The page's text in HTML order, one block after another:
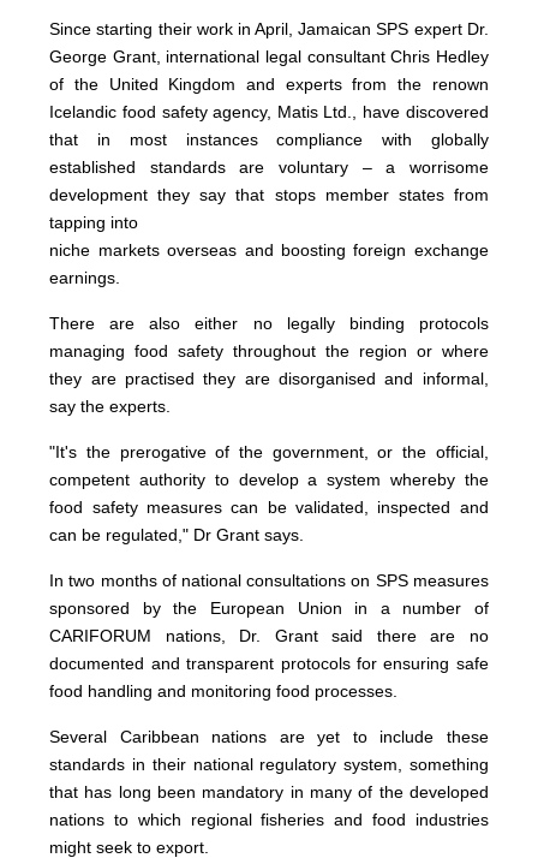
Since starting their work in April, Jamaican SPS expert Dr.
George Grant, international legal consultant Chris Hedley
of the United Kingdom and experts from the renown
Icelandic food safety agency, Matis Ltd., have discovered
that in most instances compliance with globally
established standards are voluntary – a worrisome
development they say that stops member states from
tapping into
niche markets overseas and boosting foreign exchange
earnings.
There are also either no legally binding protocols
managing food safety throughout the region or where
they are practised they are disorganised and informal,
say the experts.
"It's the prerogative of the government, or the official,
competent authority to develop a system whereby the
food safety measures can be validated, inspected and
can be regulated," Dr Grant says.
In two months of national consultations on SPS measures
sponsored by the European Union in a number of
CARIFORUM nations, Dr. Grant said there are no
documented and transparent protocols for ensuring safe
food handling and monitoring food processes.
Several Caribbean nations are yet to include these
standards in their national regulatory system, something
that has long been mandatory in many of the developed
nations to which regional fisheries and food industries
might seek to export.